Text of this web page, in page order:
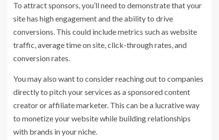
To attract sponsors, you’ll need to demonstrate that your
site has high engagement and the ability to drive
conversions. This could include metrics such as website
traffic, average time on site, click-through rates, and
conversion rates.
You may also want to consider reaching out to companies
directly to pitch your services as a sponsored content
creator or affiliate marketer. This can be a lucrative way
to monetize your website while building relationships
with brands in your niche.